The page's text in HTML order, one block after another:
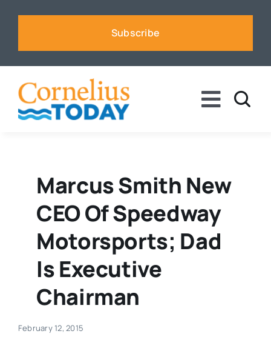
Subscribe
Toggle
Business
Sports
Real Estate
Marcus Smith New
CEO Of Speedway
Motorsports; Dad
Is Executive
Chairman
February 12, 2015